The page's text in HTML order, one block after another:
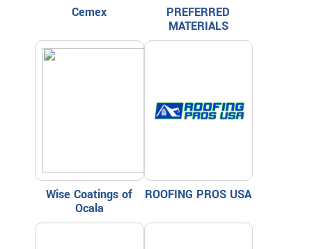
Cemex
PREFERRED
MATERIALS
Wise Coatings of
Ocala
ROOFING PROS USA